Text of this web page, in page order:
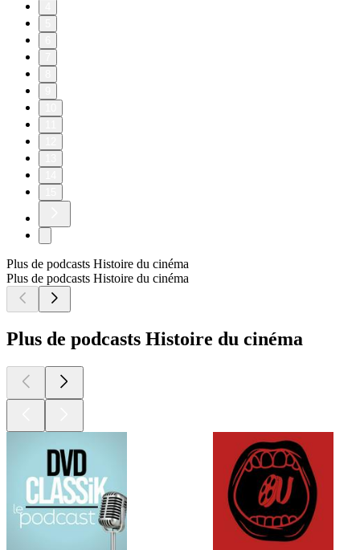
Plus de podcasts Histoire du cinéma
Plus de podcasts Histoire du cinéma
Plus de podcasts Histoire du cinéma